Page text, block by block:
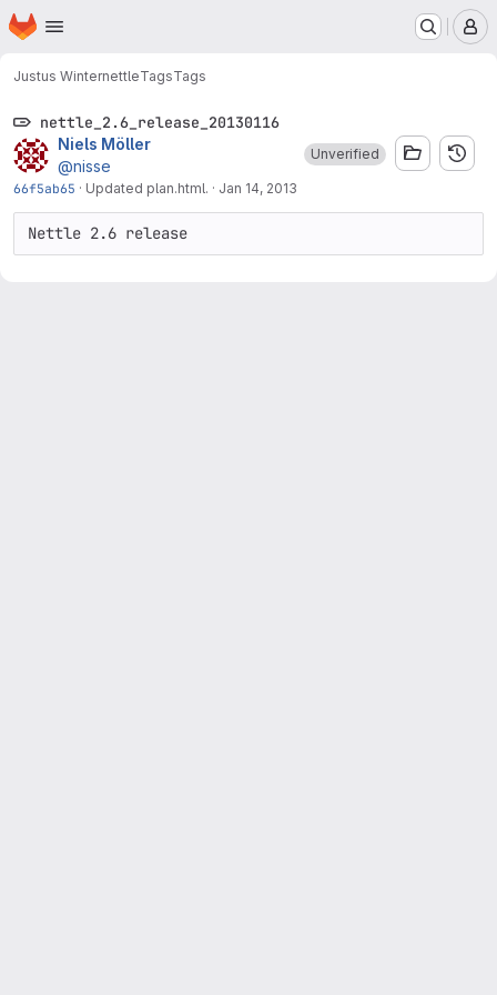
Skip to main content
Homepage
Justus WinternettleTagsTags
nettle_2.6_release_20130116
Niels Möller
@nisse
66f5ab65 · Updated plan.html. · Jan 14, 2013
Unverified